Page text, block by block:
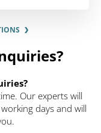
Our experts will
days and will